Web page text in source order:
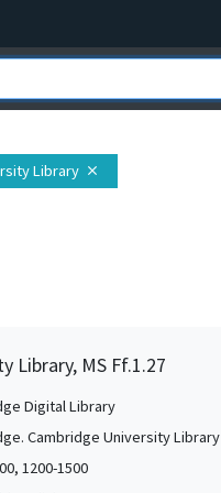
Library close
Library, MS Ff.1.27
Digital Library
Cambridge University Library
1200-1500